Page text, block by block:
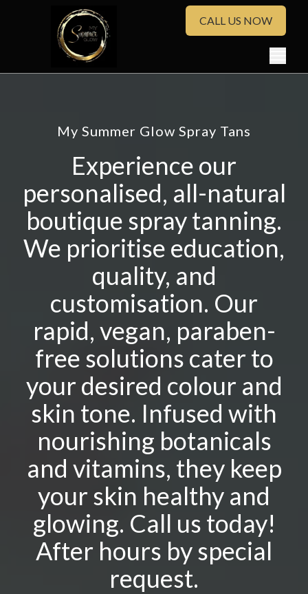
CALL US NOW
My Summer Glow Spray Tans
Experience our
personalised, all-natural
boutique spray tanning.
We prioritise education,
quality, and
customisation. Our
rapid, vegan, paraben-
free solutions cater to
your desired colour and
skin tone. Infused with
nourishing botanicals
and vitamins, they keep
your skin healthy and
glowing. Call us today!
After hours by special
request.